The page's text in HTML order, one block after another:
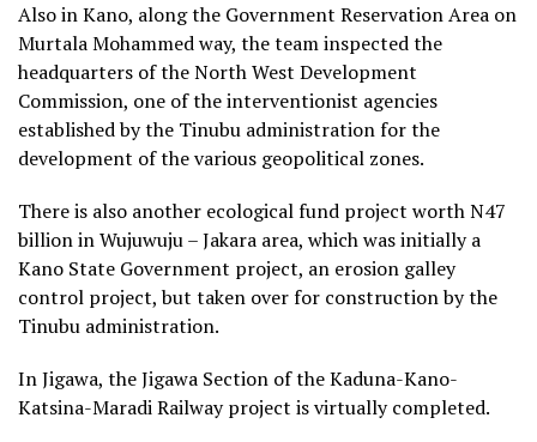
Also in Kano, along the Government Reservation Area on
Murtala Mohammed way, the team inspected the
headquarters of the North West Development
Commission, one of the interventionist agencies
established by the Tinubu administration for the
development of the various geopolitical zones.
There is also another ecological fund project worth N47
billion in Wujuwuju – Jakara area, which was initially a
Kano State Government project, an erosion galley
control project, but taken over for construction by the
Tinubu administration.
In Jigawa, the Jigawa Section of the Kaduna-Kano-
Katsina-Maradi Railway project is virtually completed.